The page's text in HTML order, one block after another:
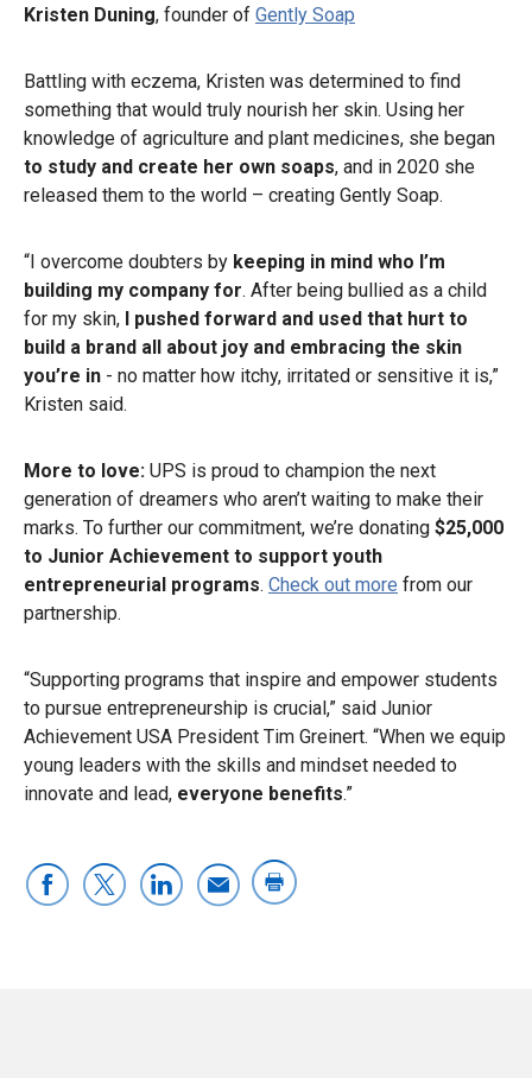
Kristen Duning, founder of Gently Soap
Battling with eczema, Kristen was determined to find
something that would truly nourish her skin. Using her
knowledge of agriculture and plant medicines, she began
to study and create her own soaps, and in 2020 she
released them to the world – creating Gently Soap.
“I overcome doubters by keeping in mind who I’m
building my company for. After being bullied as a child
for my skin, I pushed forward and used that hurt to
build a brand all about joy and embracing the skin
you’re in - no matter how itchy, irritated or sensitive it is,”
Kristen said.
More to love: UPS is proud to champion the next
generation of dreamers who aren’t waiting to make their
marks. To further our commitment, we’re donating $25,000
to Junior Achievement to support youth
entrepreneurial programs. Check out more from our
partnership.
“Supporting programs that inspire and empower students
to pursue entrepreneurship is crucial,” said Junior
Achievement USA President Tim Greinert. “When we equip
young leaders with the skills and mindset needed to
innovate and lead, everyone benefits.”